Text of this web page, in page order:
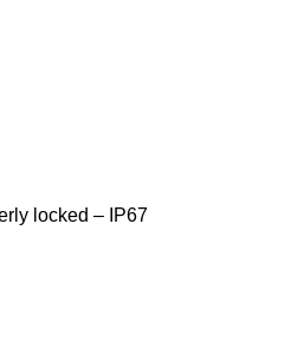
locked – IP67